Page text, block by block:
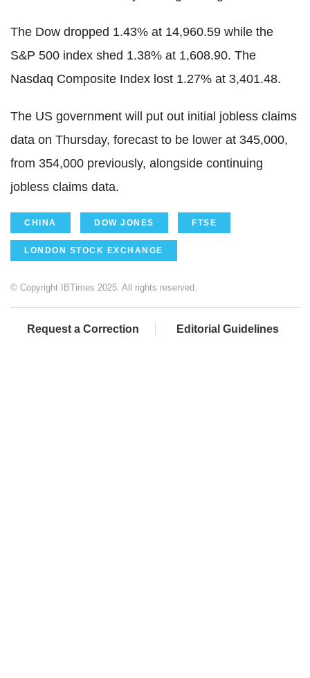
The Dow dropped 1.43% at 14,960.59 while the
S&P 500 index shed 1.38% at 1,608.90. The
Nasdaq Composite Index lost 1.27% at 3,401.48.
The US government will put out initial jobless claims
data on Thursday, forecast to be lower at 345,000,
from 354,000 previously, alongside continuing
jobless claims data.
CHINA DOW JONES FTSE
LONDON STOCK EXCHANGE
© Copyright IBTimes 2025. All rights reserved.
Request a Correction Editorial Guidelines